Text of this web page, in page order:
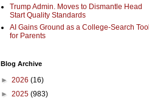
Trump Admin. Moves to Dismantle Head
Start Quality Standards
AI Gains Ground as a College-Search Tool
for Parents
Blog Archive
► 2026 (16)
► 2025 (983)